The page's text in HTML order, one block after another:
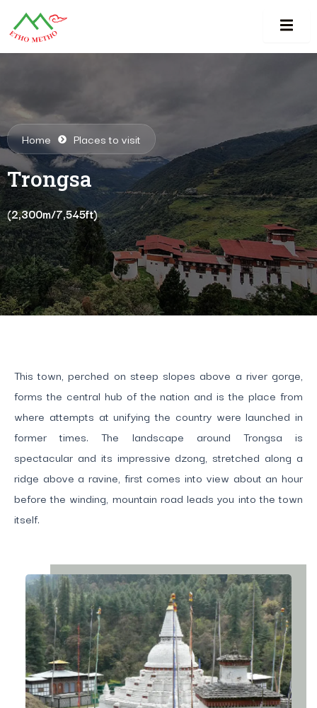
Home Places to visit
Trongsa
(2,300m/7,545ft)
This town, perched on steep slopes above a river gorge,
forms the central hub of the nation and is the place from
where attempts at unifying the country were launched in
former times. The landscape around Trongsa is
spectacular and its impressive dzong, stretched along a
ridge above a ravine, first comes into view about an hour
before the winding, mountain road leads you into the town
itself.